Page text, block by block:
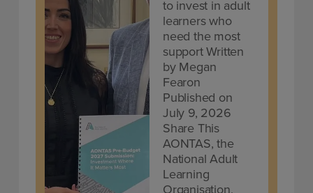
to invest in adult
learners who
need the most
support Written
by Megan
Fearon
Published on
July 9, 2026
Share This
AONTAS, the
National Adult
Learning
Organisation,